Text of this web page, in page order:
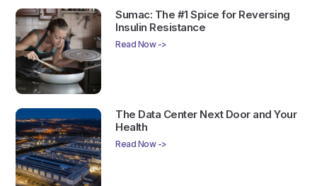
Sumac: The #1 Spice for Reversing
Insulin Resistance
Read Now ->
The Data Center Next Door and Your
Health
Read Now ->